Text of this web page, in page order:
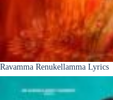
Ravamma Renukellamma Lyrics